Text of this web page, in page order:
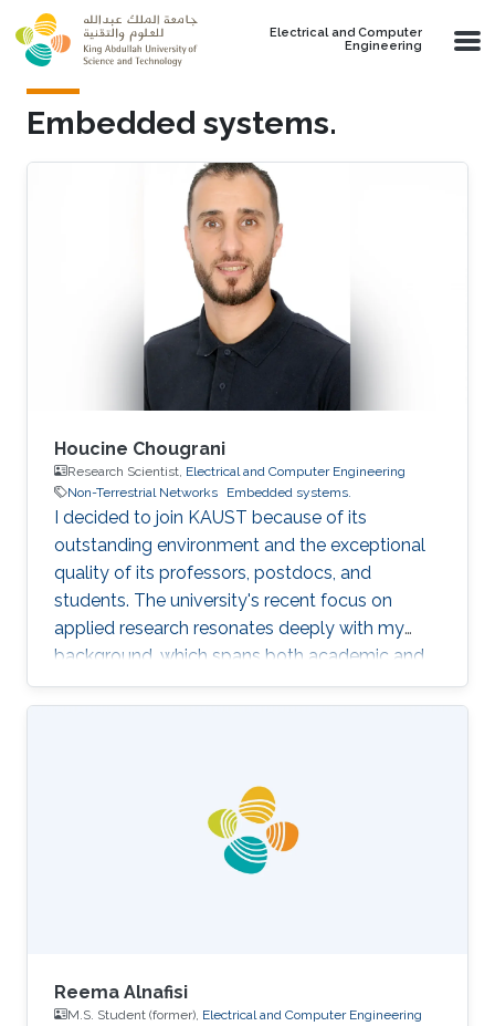
Skip to main content
Electrical and Computer
Engineering
Embedded systems.
Houcine Chougrani
Research Scientist, Electrical and Computer Engineering
Non-Terrestrial Networks
Embedded systems.
I decided to join KAUST because of its
outstanding environment and the exceptional
quality of its professors, postdocs, and
students. The university's recent focus on
applied research resonates deeply with my
background, which spans both academic and
industrial domains. This alignment presents a
unique opportunity to transform our theoretical
Reema Alnafisi
M.S. Student (former), Electrical and Computer Engineering